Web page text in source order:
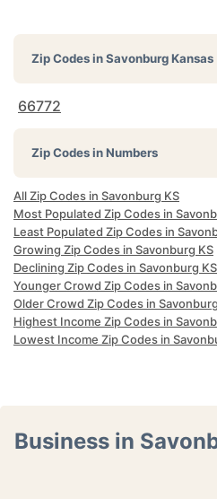
Zip Codes inSavonburg Kansas
66772
Zip Codes in Numbers
All Zip Codes in Savonburg KS
Most Populated Zip Codes in
Least Populated Zip Codes in
Growing Zip Codes in Savonburg KS
Declining Zip Codes in Savonburg KS
Younger Crowd Zip Codes in
Older Crowd Zip Codes in
Highest Income Zip Codes in
Lowest Income Zip Codes in
Business in